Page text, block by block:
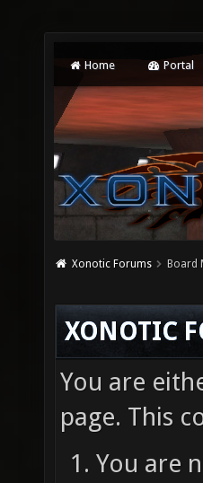
Home Portal
Xonotic Forums Board
XONOTIC
You are
page. This
You are